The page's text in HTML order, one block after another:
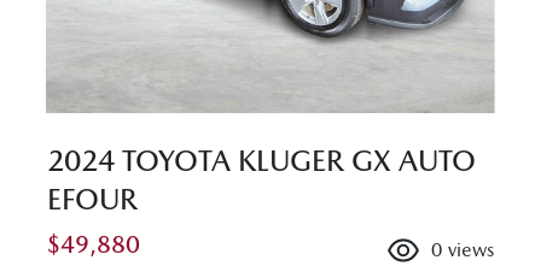
2024 TOYOTA KLUGER GX AUTO
EFOUR
$49,880 0 views